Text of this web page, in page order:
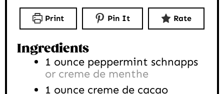
Print Pin It Rate
Ingredients
1 ounce peppermint schnapps
or creme de menthe
1 ounce creme de cacao